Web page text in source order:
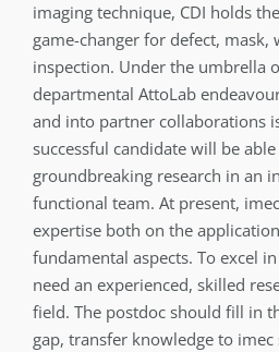
imaging technique, CDI holds
game-changer for defect, mask,
inspection. Under the umbrella
departmental AttoLab
and into partner collaborations
successful candidate will be
groundbreaking research in an
functional team. At present,
expertise both on the
fundamental aspects. To excel
need an experienced, skilled
field. The postdoc should fill in
gap, transfer knowledge to imec